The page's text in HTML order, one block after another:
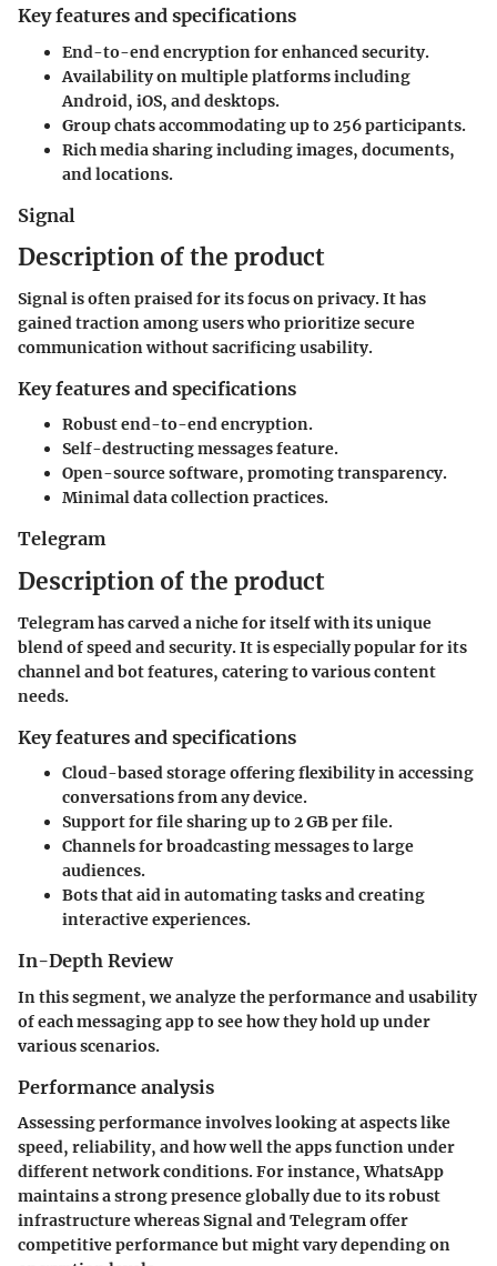
Key features and specifications
End-to-end encryption for enhanced security.
Availability on multiple platforms including
Android, iOS, and desktops.
Group chats accommodating up to 256 participants.
Rich media sharing including images, documents,
and locations.
Signal
Description of the product
Signal is often praised for its focus on privacy. It has
gained traction among users who prioritize secure
communication without sacrificing usability.
Key features and specifications
Robust end-to-end encryption.
Self-destructing messages feature.
Open-source software, promoting transparency.
Minimal data collection practices.
Telegram
Description of the product
Telegram has carved a niche for itself with its unique
blend of speed and security. It is especially popular for its
channel and bot features, catering to various content
needs.
Key features and specifications
Cloud-based storage offering flexibility in accessing
conversations from any device.
Support for file sharing up to 2 GB per file.
Channels for broadcasting messages to large
audiences.
Bots that aid in automating tasks and creating
interactive experiences.
In-Depth Review
In this segment, we analyze the performance and usability
of each messaging app to see how they hold up under
various scenarios.
Performance analysis
Assessing performance involves looking at aspects like
speed, reliability, and how well the apps function under
different network conditions. For instance, WhatsApp
maintains a strong presence globally due to its robust
infrastructure whereas Signal and Telegram offer
competitive performance but might vary depending on